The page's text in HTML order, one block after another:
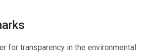
for transparency in the environmental